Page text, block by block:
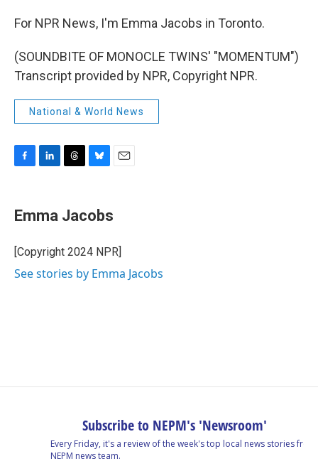
For NPR News, I'm Emma Jacobs in Toronto.
(SOUNDBITE OF MONOCLE TWINS' "MOMENTUM")
Transcript provided by NPR, Copyright NPR.
National & World News
e
b
o
k
k
e
I
n
e
a
s
e
s
y
Emma Jacobs
[Copyright 2024 NPR]
See stories by Emma Jacobs